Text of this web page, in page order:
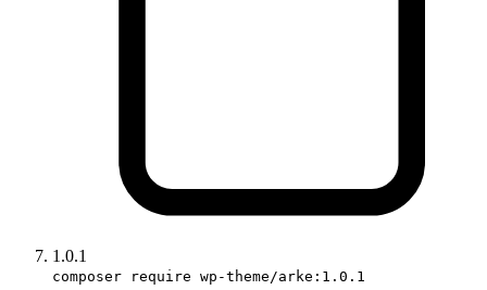
1.0.1
composer require wp-theme/arke:1.0.1